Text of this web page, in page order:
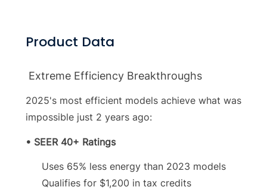
Product Data
Extreme Efficiency Breakthroughs
2025's most efficient models achieve what was
impossible just 2 years ago:
• SEER 40+ Ratings
Uses 65% less energy than 2023 models
Qualifies for $1,200 in tax credits